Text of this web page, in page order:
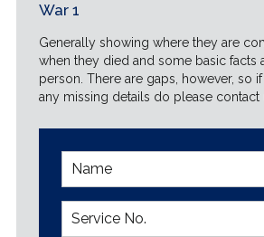
War 1
Generally showing where they are
when they died and some basic facts
person. There are gaps, however, so
any missing details do please contact